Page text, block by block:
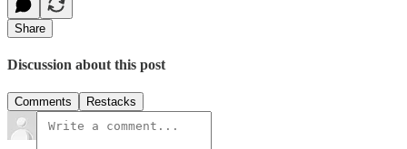
Share
Discussion about this post
Comments Restacks